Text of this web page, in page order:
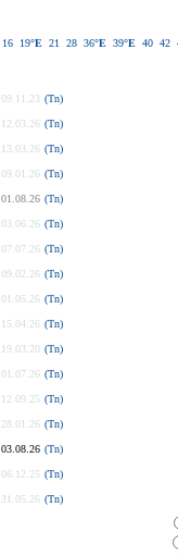
16 19°E 21 28 36°E 39°E 40 42
09.11.23 (Tn)
12.03.26 (Tn)
13.03.26 (Tn)
09.01.26 (Tn)
01.08.26 (Tn)
03.06.26 (Tn)
07.07.26 (Tn)
09.02.26 (Tn)
01.05.26 (Tn)
15.04.26 (Tn)
19.03.20 (Tn)
01.07.26 (Tn)
12.09.25 (Tn)
28.01.26 (Tn)
03.08.26 (Tn)
06.12.25 (Tn)
31.05.26 (Tn)